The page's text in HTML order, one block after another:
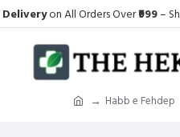
Deliveryon All Orders Over₹999–
Habb e Fehdep